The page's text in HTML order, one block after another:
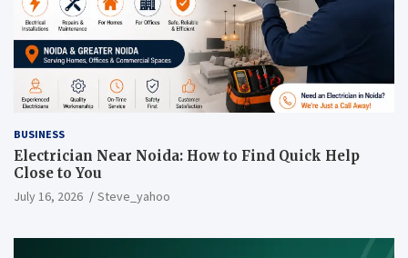
BUSINESS
Electrician Near Noida: How to Find Quick Help
Close to You
July 16, 2026 Steve_yahoo